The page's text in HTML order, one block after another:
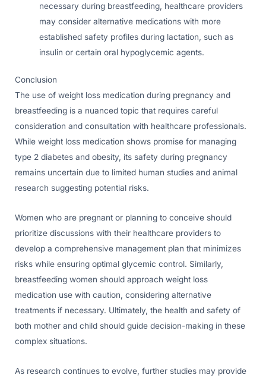
necessary during breastfeeding, healthcare providers
may consider alternative medications with more
established safety profiles during lactation, such as
insulin or certain oral hypoglycemic agents.
Conclusion
The use of weight loss medication during pregnancy and
breastfeeding is a nuanced topic that requires careful
consideration and consultation with healthcare professionals.
While weight loss medication shows promise for managing
type 2 diabetes and obesity, its safety during pregnancy
remains uncertain due to limited human studies and animal
research suggesting potential risks.
Women who are pregnant or planning to conceive should
prioritize discussions with their healthcare providers to
develop a comprehensive management plan that minimizes
risks while ensuring optimal glycemic control. Similarly,
breastfeeding women should approach weight loss
medication use with caution, considering alternative
treatments if necessary. Ultimately, the health and safety of
both mother and child should guide decision-making in these
complex situations.
As research continues to evolve, further studies may provide